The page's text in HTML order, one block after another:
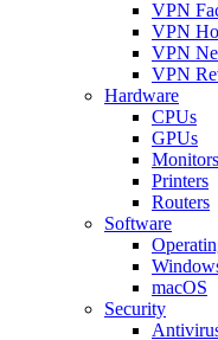
VPN
VPN
VPN
VPN
Hardware
CPUs
GPUs
Monitors
Printers
Routers
Software
macOS
Security